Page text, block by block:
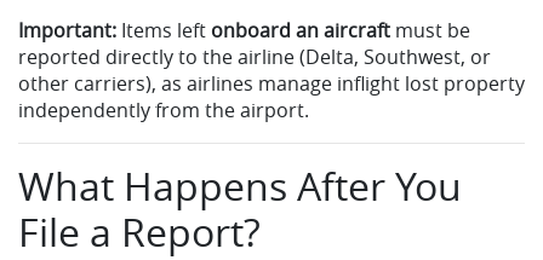
Important: Items left onboard an aircraft must be
reported directly to the airline (Delta, Southwest, or
other carriers), as airlines manage inflight lost property
independently from the airport.
What Happens After You
File a Report?